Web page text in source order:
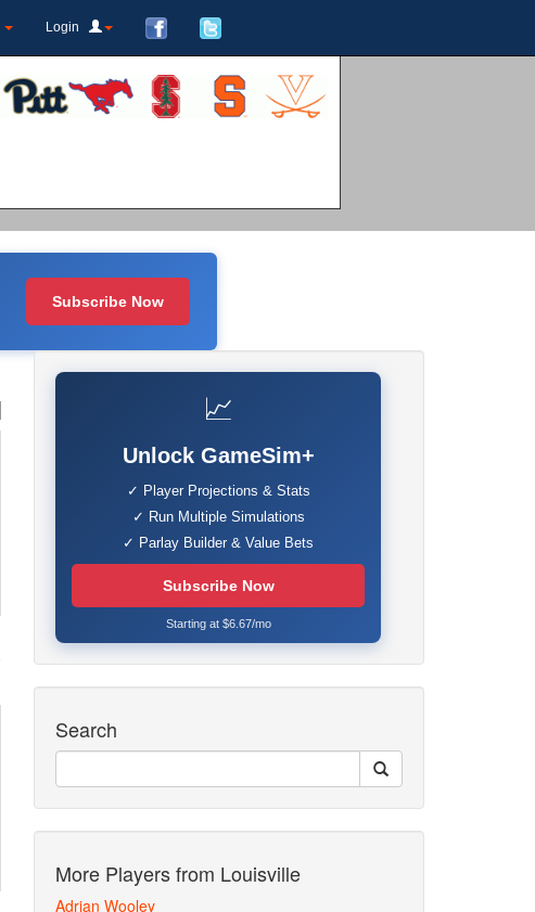
Login
Subscribe Now
📈
Unlock GameSim+
✓ Player Projections & Stats
✓ Run Multiple Simulations
✓ Parlay Builder & Value Bets
Subscribe Now
Starting at $6.67/mo
Search
More Players from Louisville
Adrian Wooley